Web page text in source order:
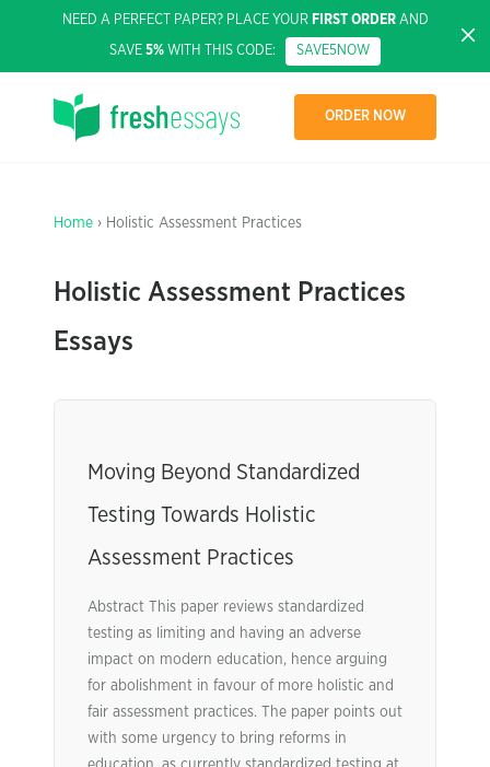
NEED A PERFECT PAPER? PLACE YOUR FIRST ORDERAND
SAVE 5% WITH THIS CODE: SAVE5NOW
ORDER NOW
Home › Holistic Assessment Practices
Holistic Assessment Practices
Essays
Moving Beyond Standardized
Testing Towards Holistic
Assessment Practices
Abstract This paper reviews standardized
testing as limiting and having an adverse
impact on modern education, hence arguing
for abolishment in favour of more holistic and
fair assessment practices. The paper points out
with some urgency to bring reforms in